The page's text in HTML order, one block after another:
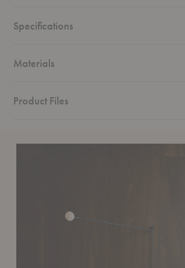
effortlessly enhances your living room, bedroom, or
stylish upgrade. It’s not just a rug—it’s an invitation to
relaxation.
Specifications
Materials
Product Files